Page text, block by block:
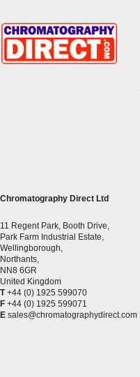
Chromatography Direct Ltd
11 Regent Park, Booth Drive,
Park Farm Industrial Estate,
Wellingborough,
Northants,
NN8 6GR
United Kingdom
T +44 (0) 1925 599070
F +44 (0) 1925 599071
E sales@chromatographydirect.com